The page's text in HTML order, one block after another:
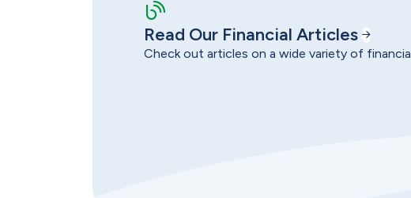
Read Our Financial Articles
Check out articles on a wide variety of